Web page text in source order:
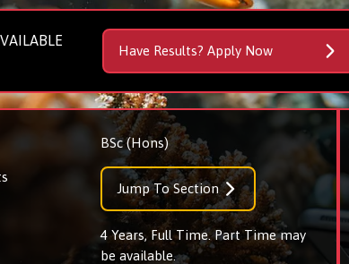
Have Results? Apply Now
BSc (Hons)
Jump To Section
4 Years, Full Time. Part Time may
be available.